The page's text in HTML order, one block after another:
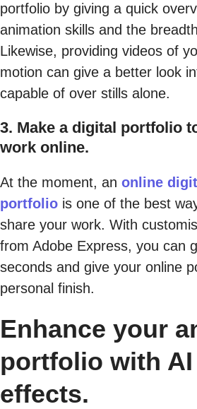
portfolio by giving a quick
animation skills and the
Likewise, providing videos of
motion can give a better look
capable of over stills alone.
3. Make a digital portfolio
work online.
At the moment, an online
portfolio is one of the best
share your work. With
from Adobe Express, you can
seconds and give your online
personal finish.
Enhance your
portfolio with
effects.